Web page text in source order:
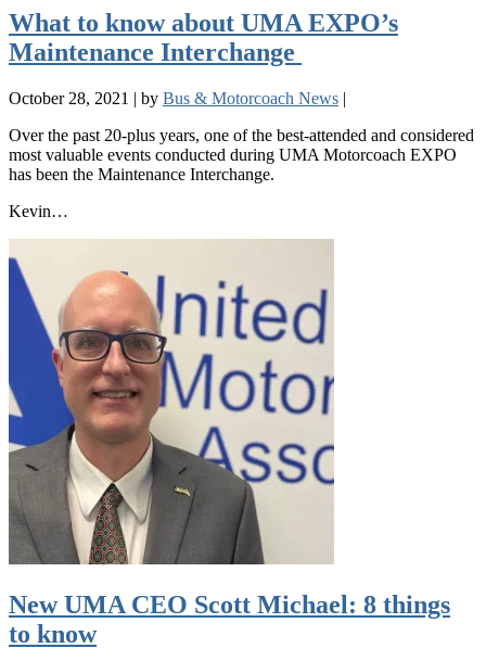
What to know about UMA EXPO’s
Maintenance Interchange
October 28, 2021 | by Bus & Motorcoach News |
Over the past 20-plus years, one of the best-attended and considered
most valuable events conducted during UMA Motorcoach EXPO
has been the Maintenance Interchange.
Kevin…
New UMA CEO Scott Michael: 8 things
to know